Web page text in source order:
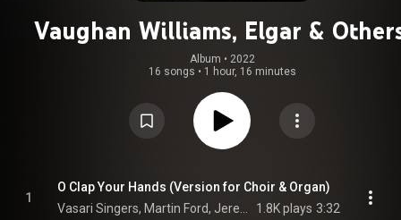
Vaughan Williams, Elgar &
British Sacred Choral Works
Album • 2022
16 songs • 1 hour, 16 minutes
1
O Clap Your Hands (Version for Choir & Organ)
1.8K plays 3:32